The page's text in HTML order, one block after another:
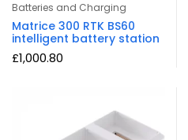
Batteries and Charging
Matrice 300 RTK BS60
intelligent battery station
£1,000.80